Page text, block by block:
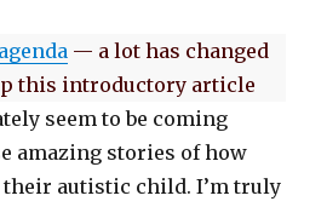
agenda — a lot has changed
this introductory article
seem to be coming
amazing stories of how
autistic child. I’m truly